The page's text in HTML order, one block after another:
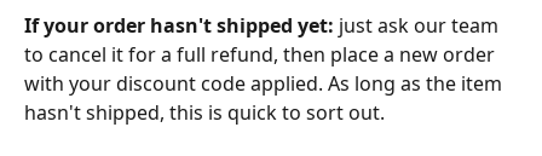
If your order hasn't shipped yet: just ask our team
to cancel it for a full refund, then place a new order
with your discount code applied. As long as the item
hasn't shipped, this is quick to sort out.